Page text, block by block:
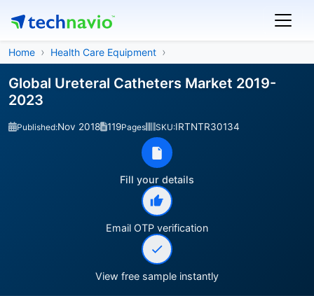
Home Health Care Equipment
Global Ureteral Catheters Market 2019-
2023
Published:Nov 2018 119Pages SKU:IRTNTR30134
Fill your details
Email OTP verification
View free sample instantly